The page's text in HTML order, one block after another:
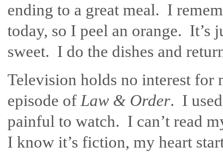
ending to a great meal. I
today, so I peel an orange.
sweet. I do the dishes and
Television holds no interest for
episode of Law & Order. I
painful to watch. I can’t read
I know it’s fiction, my heart